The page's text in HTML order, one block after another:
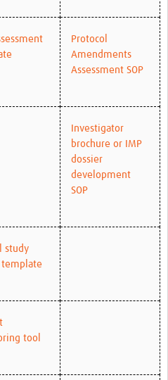
Protocol
Amendments
Assessment SOP
Investigator
brochure or IMP
dossier
development
SOP
study
tool